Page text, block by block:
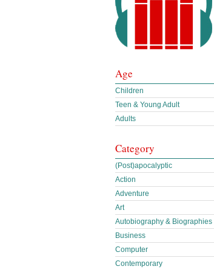
Age
Children
Teen & Young Adult
Adults
Category
(Post)apocalyptic
Action
Adventure
Art
Autobiography & Biographies
Business
Computer
Contemporary